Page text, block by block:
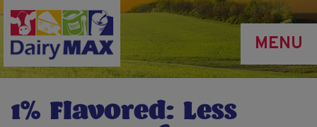
Skip
to
main
content
MENU
1% Flavored: Less